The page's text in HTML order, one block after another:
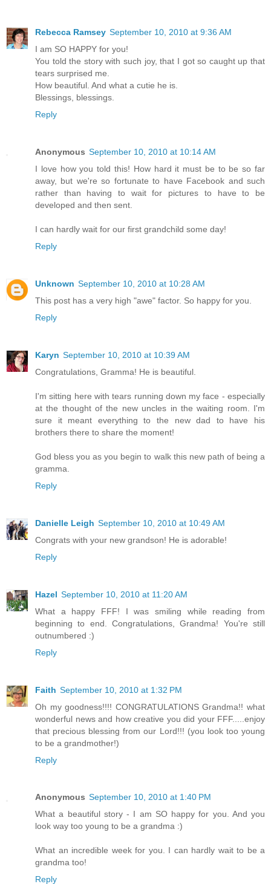
Rebecca Ramsey September 10, 2010 at 9:36 AM
I am SO HAPPY for you!
You told the story with such joy, that I got so caught up that
tears surprised me.
How beautiful. And what a cutie he is.
Blessings, blessings.
Reply
Anonymous September 10, 2010 at 10:14 AM
I love how you told this! How hard it must be to be so far
away, but we're so fortunate to have Facebook and such
rather than having to wait for pictures to have to be
developed and then sent.
I can hardly wait for our first grandchild some day!
Reply
Unknown September 10, 2010 at 10:28 AM
This post has a very high "awe" factor. So happy for you.
Reply
Karyn September 10, 2010 at 10:39 AM
Congratulations, Gramma! He is beautiful.
I'm sitting here with tears running down my face - especially
at the thought of the new uncles in the waiting room. I'm
sure it meant everything to the new dad to have his
brothers there to share the moment!
God bless you as you begin to walk this new path of being a
gramma.
Reply
Danielle Leigh September 10, 2010 at 10:49 AM
Congrats with your new grandson! He is adorable!
Reply
Hazel September 10, 2010 at 11:20 AM
What a happy FFF! I was smiling while reading from
beginning to end. Congratulations, Grandma! You're still
outnumbered :)
Reply
Faith September 10, 2010 at 1:32 PM
Oh my goodness!!!! CONGRATULATIONS Grandma!! what
wonderful news and how creative you did your FFF.....enjoy
that precious blessing from our Lord!!! (you look too young
to be a grandmother!)
Reply
Anonymous September 10, 2010 at 1:40 PM
What a beautiful story - I am SO happy for you. And you
look way too young to be a grandma :)
What an incredible week for you. I can hardly wait to be a
grandma too!
Reply